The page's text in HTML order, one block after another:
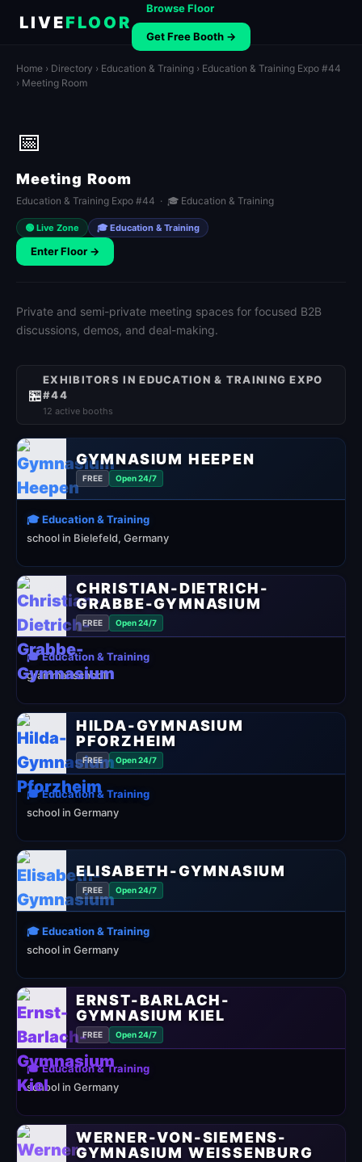
LIVEFLOOR
Browse Floor
Get Free Booth →
Home › Directory › Education & Training › Education & Training Expo #44
› Meeting Room
📅
Meeting Room
Education & Training Expo #44 · 🎓 Education & Training
🟢 Live Zone 🎓 Education & Training
Enter Floor →
Private and semi-private meeting spaces for focused B2B
discussions, demos, and deal-making.
🏪
EXHIBITORS IN EDUCATION & TRAINING EXPO
#44
12 active booths
GYMNASIUM HEEPEN
FREE Open 24/7
🎓 Education & Training
school in Bielefeld, Germany
CHRISTIAN-DIETRICH-
GRABBE-GYMNASIUM
FREE Open 24/7
🎓 Education & Training
grammar school
HILDA-GYMNASIUM
PFORZHEIM
FREE Open 24/7
🎓 Education & Training
school in Germany
ELISABETH-GYMNASIUM
FREE Open 24/7
🎓 Education & Training
school in Germany
ERNST-BARLACH-
GYMNASIUM KIEL
FREE Open 24/7
🎓 Education & Training
school in Germany
WERNER-VON-SIEMENS-
GYMNASIUM WEISSENBURG